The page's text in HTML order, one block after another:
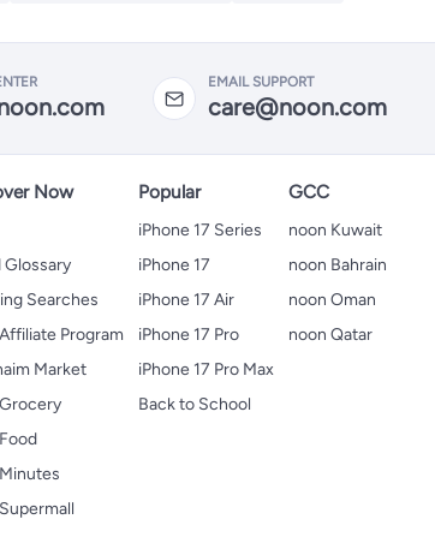
EMAIL SUPPORT
care@noon.com
Now
Glossary
Searches
Program
Market
Popular
iPhone 17 Series
iPhone 17
iPhone 17 Air
iPhone 17 Pro
iPhone 17 Pro Max
Back to School
GCC
noon Kuwait
noon Bahrain
noon Oman
noon Qatar